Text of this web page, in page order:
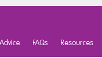
FAQs Resources